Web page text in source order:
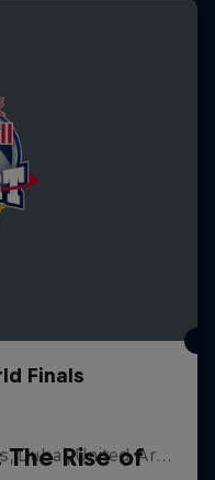
Finals
Jumeirah Emirates Towers, Dubai, United Arab Emirates
Rise of